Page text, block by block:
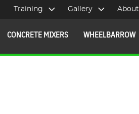
Training Gallery About
CONCRETE MIXERS WHEELBARROW